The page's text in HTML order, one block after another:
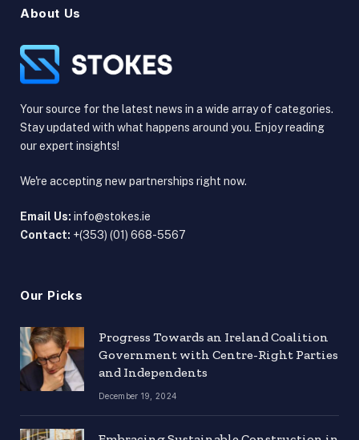
About Us
Your source for the latest news in a wide array of categories.
Stay updated with what happens around you. Enjoy reading
our expert insights!
We're accepting new partnerships right now.
Email Us: info@stokes.ie
Contact: +(353) (01) 668-5567
Our Picks
Progress Towards an Ireland Coalition
Government with Centre-Right Parties
and Independents
December 19, 2024